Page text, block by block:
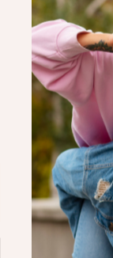
at a Time
can
tasks or
Mop &
This